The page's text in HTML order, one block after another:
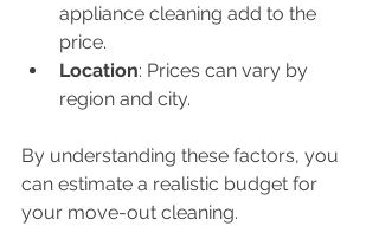
appliance cleaning add to the
price.
Location: Prices can vary by
region and city.
By understanding these factors, you
can estimate a realistic budget for
your move-out cleaning.